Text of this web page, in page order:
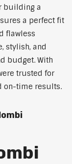
building a
a perfect fit
flawless
stylish, and
budget. With
trusted for
on-time results.